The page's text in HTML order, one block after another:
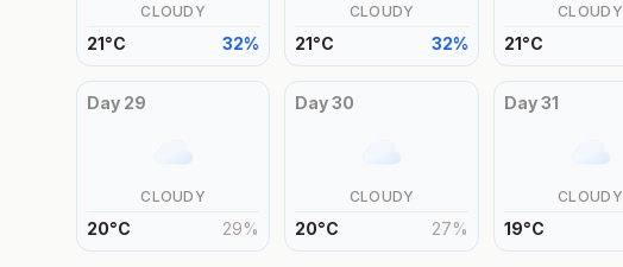
CLOUDY
21°C 32%
CLOUDY
21°C 32%
CLOUDY
21°C
Day 29
CLOUDY
20°C 29%
Day30
CLOUDY
20°C 27%
Day31
CLOUDY
19°C